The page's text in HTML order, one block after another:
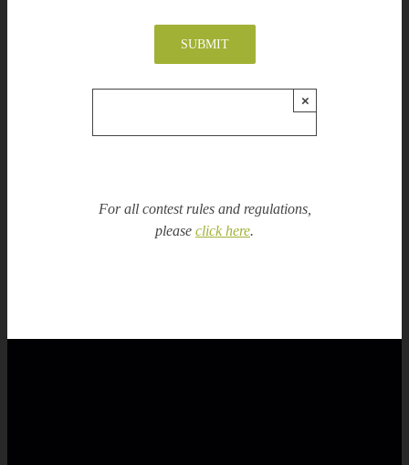
×
For all contest rules and regulations,
please click here.